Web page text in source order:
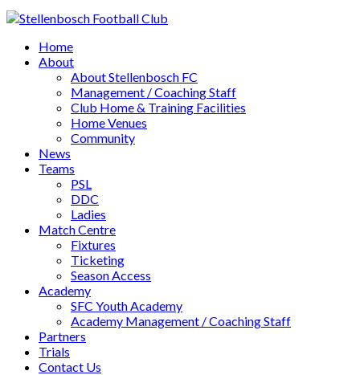
Home
About
About Stellenbosch FC
Management / Coaching Staff
Club Home & Training Facilities
Home Venues
Community
News
Teams
PSL
DDC
Ladies
Match Centre
Fixtures
Ticketing
Season Access
Academy
SFC Youth Academy
Academy Management / Coaching Staff
Partners
Trials
Contact Us